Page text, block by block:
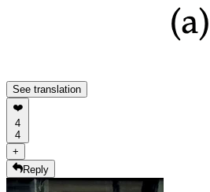
See translation
❤️
4
4
+
Reply